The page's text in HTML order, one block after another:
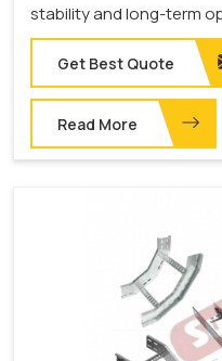
stability and long-term
Get Best Quote
Read More